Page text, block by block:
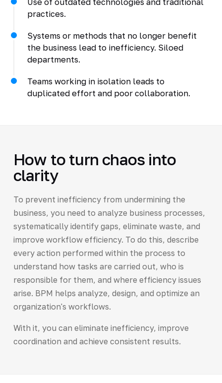
practices.
Systems or methods that no longer benefit
the business lead to inefficiency. Siloed
departments.
Teams working in isolation leads to
duplicated effort and poor collaboration.
How to turn chaos into
clarity
To prevent inefficiency from undermining the
business, you need to analyze business processes,
systematically identify gaps, eliminate waste, and
improve workflow efficiency. To do this, describe
every action performed within the process to
understand how tasks are carried out, who is
responsible for them, and where efficiency issues
arise. BPM helps analyze, design, and optimize an
organization's workflows.
With it, you can eliminate inefficiency, improve
coordination and achieve consistent results.